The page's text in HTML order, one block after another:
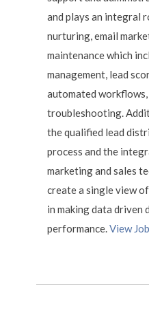
and plays an integral
nurturing, email
maintenance which
management, lead
automated workflows,
troubleshooting.
the qualified lead
process and the
marketing and sales
create a single view
in making data driven
performance.View